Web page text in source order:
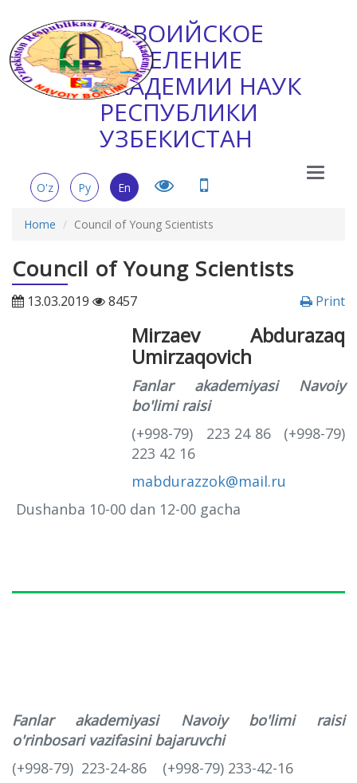
НАВОИЙСКОЕ
ОТДЕЛЕНИЕ
АКАДЕМИИ НАУК
РЕСПУБЛИКИ
УЗБЕКИСТАН
Main
O'z Ру En
Home Council of Young Scientists
Council of Young Scientists
13.03.2019 8457 Print
Мirzaev Abdurazaq
Umirzaqovich
Fanlar akademiyasi Navoiy
bo'limi raisi
(+998-79) 223 24 86 (+998-79)
223 42 16
mabdurazzok@mail.ru
Dushanba 10-00 dan 12-00 gacha
Fanlar akademiyasi Navoiy bo'limi raisi
o'rinbosari vazifasini bajaruvchi
(+998-79) 223-24-86 (+998-79) 233-42-16